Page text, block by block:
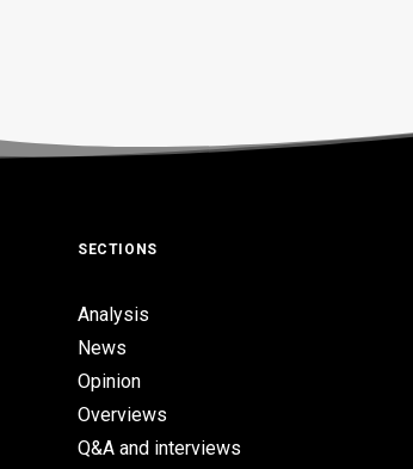
SECTIONS
Analysis
News
Opinion
Overviews
Q&A and interviews